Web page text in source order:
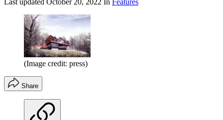
Last updated October 20, 2022 In Features
(Image credit: press)
Share